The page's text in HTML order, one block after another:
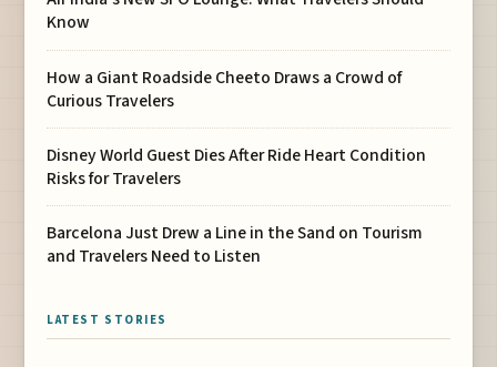
Know
How a Giant Roadside Cheeto Draws a Crowd of
Curious Travelers
Disney World Guest Dies After Ride Heart Condition
Risks for Travelers
Barcelona Just Drew a Line in the Sand on Tourism
and Travelers Need to Listen
LATEST STORIES